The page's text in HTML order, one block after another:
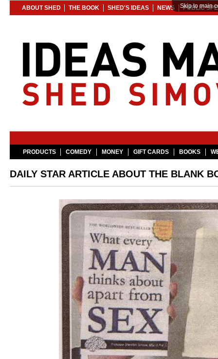
Skip to main
ABOUT SHED THE BOOK SHED'S IDEAS NEWS PUBLIC
PRODUCTS COMEDY MONEY GIFT CARDS BOOKS
DAILY STAR ARTICLE ABOUT THE BLANK